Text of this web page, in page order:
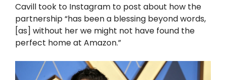
Cavill took to Instagram to post about how the
partnership “has been a blessing beyond words,
[as] without her we might not have found the
perfect home at Amazon.”